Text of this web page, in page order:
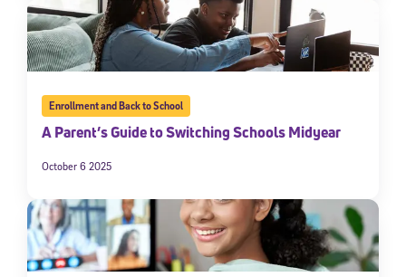
Enrollment and Back to School
A Parent’s Guide to Switching Schools Midyear
October 6 2025